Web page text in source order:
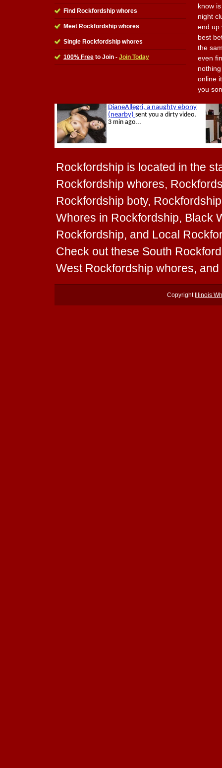
Find Rockfordship whores
Meet Rockfordship whores
Single Rockfordship whores
100% Free to Join - Join Today
know
night
end up
best
the
even
online
you
Rockfordship is located in the
Rockfordship whores,
Rockfordship boty,
Whores in Rockfordship, Black
Rockfordship, and Local
Check out these South
West Rockfordship whores,
Copyright Illinois